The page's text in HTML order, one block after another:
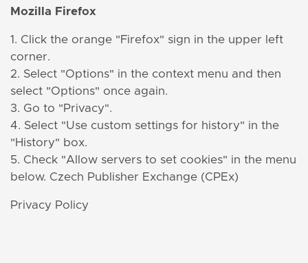
Mozilla Firefox
1. Click the orange "Firefox" sign in the upper left
corner.
2. Select "Options" in the context menu and then
select "Options" once again.
3. Go to "Privacy".
4. Select "Use custom settings for history" in the
"History" box.
5. Check "Allow servers to set cookies" in the menu
below. Czech Publisher Exchange (CPEx)
Privacy Policy